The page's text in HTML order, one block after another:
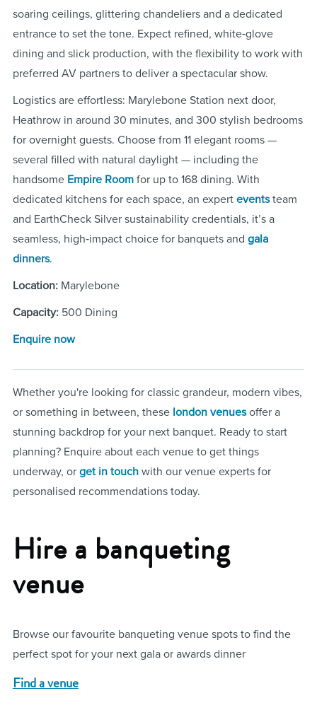
soaring ceilings, glittering chandeliers and a dedicated
entrance to set the tone. Expect refined, white‑glove
dining and slick production, with the flexibility to work with
preferred AV partners to deliver a spectacular show.
Logistics are effortless: Marylebone Station next door,
Heathrow in around 30 minutes, and 300 stylish bedrooms
for overnight guests. Choose from 11 elegant rooms —
several filled with natural daylight — including the
handsome Empire Roomfor up to 168 dining. With
dedicated kitchens for each space, an expert eventsteam
and EarthCheck Silver sustainability credentials, it’s a
seamless, high‑impact choice for banquets and gala
dinners.
Location: Marylebone
Capacity: 500 Dining
Enquire now
Whether you're looking for classic grandeur, modern vibes,
or something in between, these london venuesoffer a
stunning backdrop for your next banquet. Ready to start
planning? Enquire about each venue to get things
underway, or get in touchwith our venue experts for
personalised recommendations today.
Hire a banqueting
venue
Browse our favourite banqueting venue spots to find the
perfect spot for your next gala or awards dinner
Find a venue